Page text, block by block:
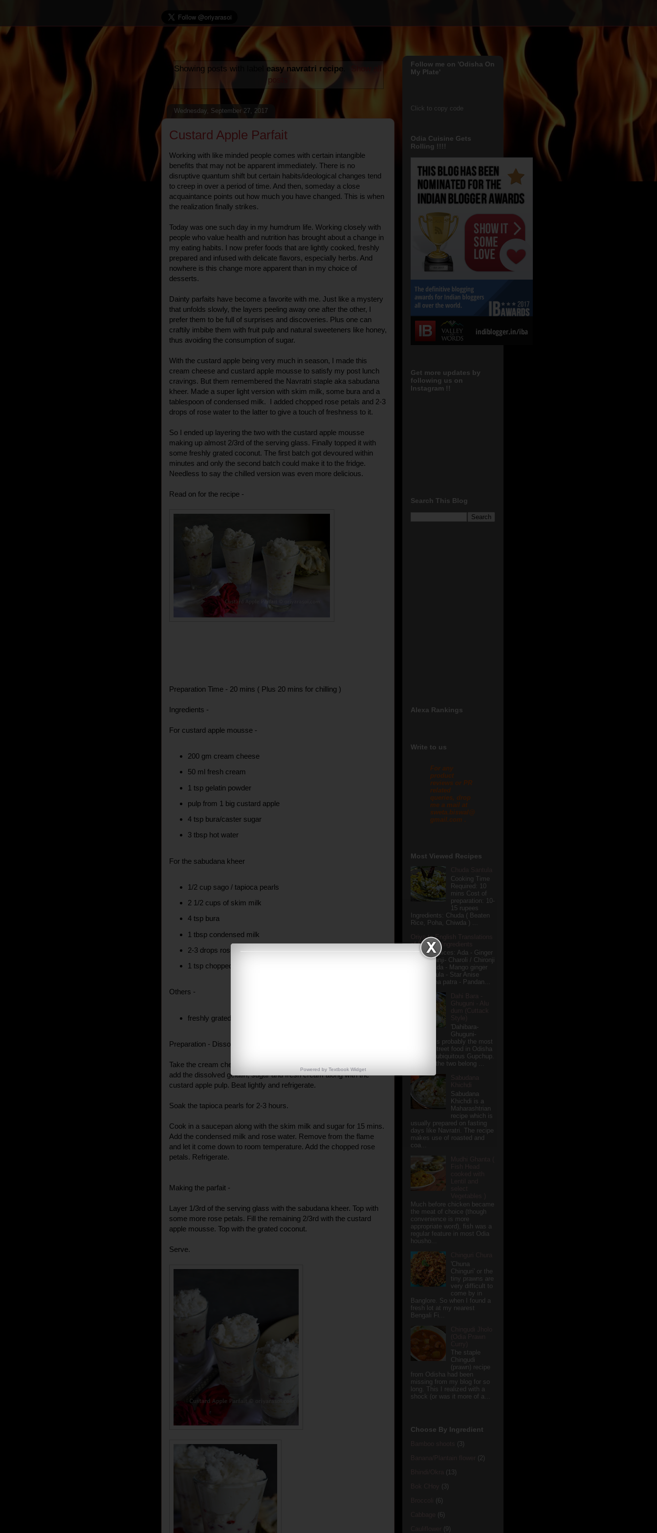
Showing posts with label easy navratri recipe
posts
Wednesday, September 27, 2017
Custard Apple Parfait
Working with like minded people comes with certain intangible
benefits that may not be apparent immediately. There is no
disruptive quantum shift but certain habits/ideological changes tend
to creep in over a period of time. And then, someday a close
acquaintance points out how much you have changed. This is when
the realization finally strikes.
Today was one such day in my humdrum life. Working closely with
people who value health and nutrition has brought about a change in
my eating habits. I now prefer foods that are lightly cooked, freshly
prepared and infused with delicate flavors, especially herbs. And
nowhere is this change more apparent than in my choice of
desserts.
Dainty parfaits have become a favorite with me. Just like a mystery
that unfolds slowly, the layers peeling away one after the other, I
prefer them to be full of surprises and discoveries. Plus one can
craftily imbibe them with fruit pulp and natural sweeteners like honey,
thus avoiding the consumption of sugar.
With the custard apple being very much in season, I made this
cream cheese and custard apple mousse to satisfy my post lunch
cravings. But them remembered the Navratri staple aka sabudana
kheer. Made a super light version with skim milk, some bura and a
tablespoon of condensed milk. I added chopped rose petals and 2-3
drops of rose water to the latter to give a touch of freshness to it.
So I ended up layering the two with the custard apple mousse
making up almost 2/3rd of the serving glass. Finally topped it with
some freshly grated coconut. The first batch got devoured within
minutes and only the second batch could make it to the fridge.
Needless to say the chilled version was even more delicious.
Read on for the recipe -
Preparation Time - 20 mins ( Plus 20 mins for chilling )
Ingredients -
For custard apple mousse -
200 gm cream cheese
50 ml fresh cream
1 tsp gelatin powder
pulp from 1 big custard apple
4 tsp bura/caster sugar
3 tbsp hot water
For the sabudana kheer
1/2 cup sago / tapioca pearls
2 1/2 cups of skim milk
4 tsp bura
1 tbsp condensed milk
2-3 drops rose water
1 tsp chopped rose petals
Others -
freshly grated coconut
Preparation - Dissolve the gelatin in the hot water.
Take the cream cheese in a mixing bowl and beta for 3-4 mins. Now
add the dissolved gelatin, sugar and fresh cream along with the
custard apple pulp. Beat lightly and refrigerate.
Soak the tapioca pearls for 2-3 hours.
Cook in a saucepan along with the skim milk and sugar for 15 mins.
Add the condensed milk and rose water. Remove from the flame
and let it come down to room temperature. Add the chopped rose
petals. Refrigerate.
Making the parfait -
Layer 1/3rd of the serving glass with the sabudana kheer. Top with
some more rose petals. Fill the remaining 2/3rd with the custard
apple mousse. Top with the grated coconut.
Serve.
Follow me on 'Odisha On
My Plate'
Click to copy code
Odia Cuisine Gets
Rolling !!!!
Get more updates by
following us on
Instagram !!
Search This Blog
Alexa Rankings
Write to us
For any
product
reviews or PR
related
queries, drop
me a mail at
sweta.biswal@
gmail.com .
Most Viewed Recipes
Cooking Time
Required: 10
mins Cost of
preparation: 10-
15 rupees
Ingredients: Chuda ( Beaten
Rice, Poha, Chiwda ) ...
Oriya to English Translations
of Popular Ingredients
Popular Spices: Ada - Ginger
Charu manji- Charoli / Chironji
Aamba Ada - Mango ginger
Anasi phula - Star Anise
Annapurna patra - Pandan...
Dahi Bara -
Ghuguni - Alu
dum (Cuttack
Style)
'Dahibara-
Ghuguni-
Aludum' is probably the most
popular street food in Odisha
after the ubiquitous Gupchup.
Actually the two belong ...
Sabudana
Khichdi
Sabudana
Khichdi is a
Maharashtrian
recipe which is
usually prepared on fasting
days like Navratri. The recipe
makes use of roasted and
coa...
Much before chicken became
the meat of choice (though
convenience is more
appropriate word), fish was a
regular feature in most Odia
housho...
'Chuna
Chinguri' or the
tiny prawns are
very difficult to
come by in
Banglore. So when I found a
fresh lot at my nearest
Bengali Fi...
The staple
Chingudi
(prawn) recipe
from Odisha had been
missing from my blog for so
long. This I realized with a
shock (or was it more of a...
Choose By Ingredient
(3)
(2)
(13)
(3)
(6)
(6)
(9)
Powered byTextbook Widget